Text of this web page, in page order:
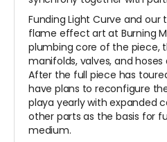
Funding Light Curve and
flame effect art at Burning
plumbing core of the piece,
manifolds, valves, and
After the full piece has
have plans to reconfigure
playa yearly with expanded
other parts as the basis for
medium.